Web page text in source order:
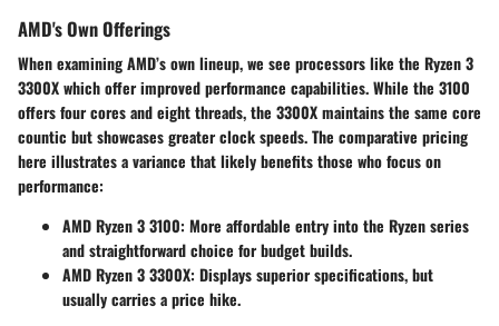
AMD's Own Offerings
When examining AMD’s own lineup, we see processors like the Ryzen 3
3300X which offer improved performance capabilities. While the 3100
offers four cores and eight threads, the 3300X maintains the same core
countic but showcases greater clock speeds. The comparative pricing
here illustrates a variance that likely benefits those who focus on
performance:
AMD Ryzen 3 3100: More affordable entry into the Ryzen series
and straightforward choice for budget builds.
AMD Ryzen 3 3300X: Displays superior specifications, but
usually carries a price hike.